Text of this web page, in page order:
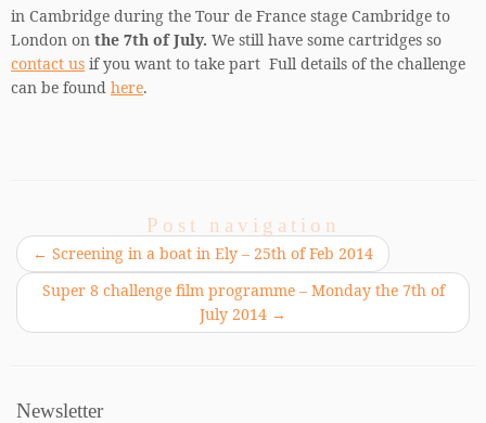
in Cambridge during the Tour de France stage Cambridge to
London on the 7th of July. We still have some cartridges so
contact us if you want to take part Full details of the challenge
can be found here.
Post navigation
← Screening in a boat in Ely – 25th of Feb 2014
Super 8 challenge film programme – Monday the 7th of
July 2014 →
Newsletter